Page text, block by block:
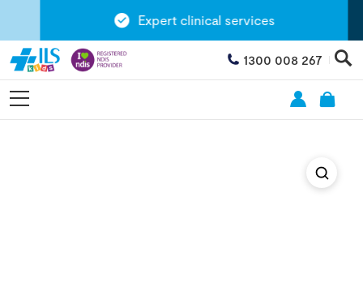
Expert clinical services
1300 008 267